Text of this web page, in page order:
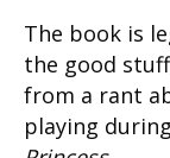
The book is
the good
from a rant
playing